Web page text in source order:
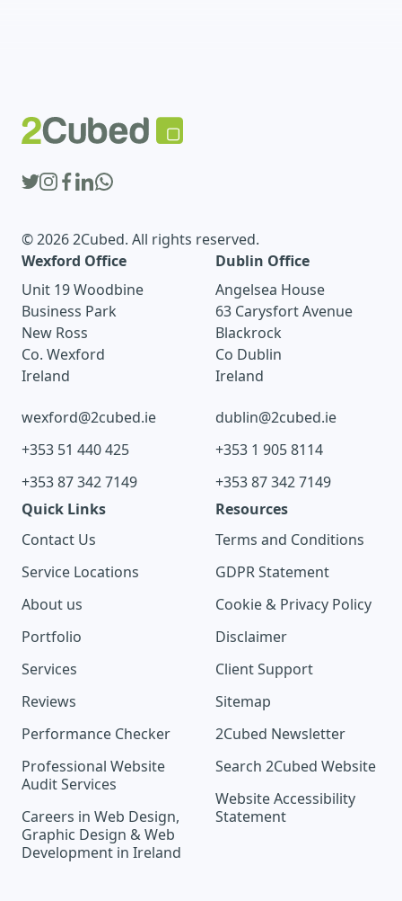
© 2026 2Cubed. All rights reserved.
Wexford Office
Unit 19 Woodbine
Business Park
New Ross
Co. Wexford
Ireland
wexford@2cubed.ie
+353 51 440 425
+353 87 342 7149
Dublin Office
Angelsea House
63 Carysfort Avenue
Blackrock
Co Dublin
Ireland
dublin@2cubed.ie
+353 1 905 8114
+353 87 342 7149
Quick Links
Contact Us
Service Locations
About us
Portfolio
Services
Reviews
Performance Checker
Professional Website
Audit Services
Careers in Web Design,
Graphic Design & Web
Development in Ireland
Resources
Terms and Conditions
GDPR Statement
Cookie & Privacy Policy
Disclaimer
Client Support
Sitemap
2Cubed Newsletter
Search 2Cubed Website
Website Accessibility
Statement